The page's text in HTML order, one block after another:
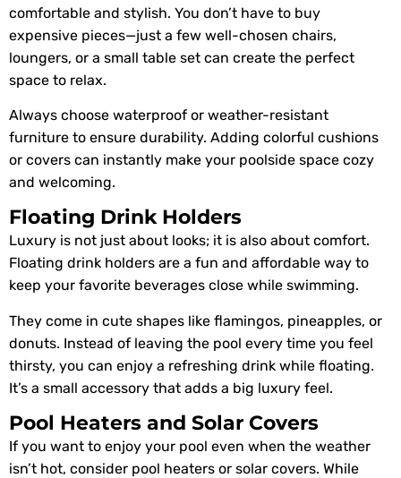
comfortable and stylish. You don’t have to buy
expensive pieces—just a few well-chosen chairs,
loungers, or a small table set can create the perfect
space to relax.
Always choose waterproof or weather-resistant
furniture to ensure durability. Adding colorful cushions
or covers can instantly make your poolside space cozy
and welcoming.
Floating Drink Holders
Luxury is not just about looks; it is also about comfort.
Floating drink holders are a fun and affordable way to
keep your favorite beverages close while swimming.
They come in cute shapes like flamingos, pineapples, or
donuts. Instead of leaving the pool every time you feel
thirsty, you can enjoy a refreshing drink while floating.
It’s a small accessory that adds a big luxury feel.
Pool Heaters and Solar Covers
If you want to enjoy your pool even when the weather
isn’t hot, consider pool heaters or solar covers. While